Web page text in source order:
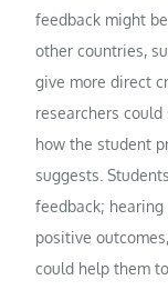
feedback might
other countries,
give more direct
researchers
how the student
suggests.
feedback;
positive
could help them